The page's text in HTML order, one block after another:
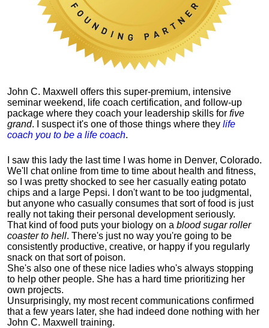
John C. Maxwell offers this super-premium, intensive
seminar weekend, life coach certification, and follow-up
package where they coach your leadership skills for five
grand. I suspect it's one of those things where they life
coach you to be a life coach.
I saw this lady the last time I was home in Denver, Colorado.
We'll chat online from time to time about health and fitness,
so I was pretty shocked to see her casually eating potato
chips and a large Pepsi.
I don't want to be too judgmental,
but anyone who casually consumes that sort of food is just
really not taking their personal development seriously.
That kind of food puts your biology on a blood sugar roller
coaster to hell. There's just no way you're going to be
consistently productive, creative, or happy if you regularly
snack on that sort of poison.
She's also one of these nice ladies who's always stopping
to help other people. She has a hard time prioritizing her
own projects.
Unsurprisingly, my most recent communications confirmed
that a few years later, she had indeed done nothing with her
John C. Maxwell training.